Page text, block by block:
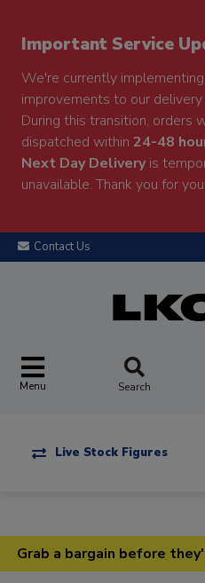
Important Service
We're currently implementing
improvements to our
During this transition, orders
dispatched within 24-48
Next Day Deliveryis
unavailable. Thank you for
Contact Us
Menu Search
Live Stock Figures
Grab a bargain before